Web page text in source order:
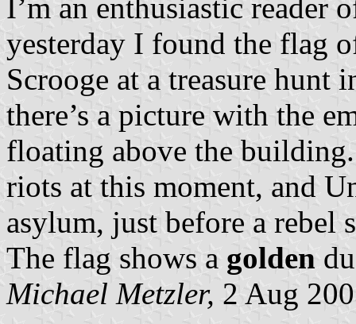
I’m an enthusiastic reader
yesterday I found the flag
Scrooge at a treasure hunt
there’s a picture with the
floating above the
riots at this moment, and
asylum, just before a rebel
The flag shows a golden
Michael Metzler, 2 Aug